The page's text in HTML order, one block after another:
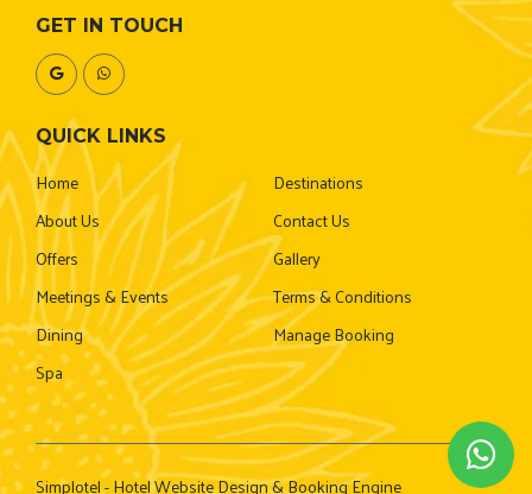
GET IN TOUCH
QUICK LINKS
Home
About Us
Offers
Meetings & Events
Dining
Spa
Destinations
Contact Us
Gallery
Terms & Conditions
Manage Booking
Simplotel - Hotel Website Design & Booking Engine